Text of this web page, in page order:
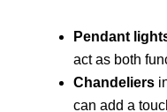
Pendant
act as both
Chandeliers
can add a